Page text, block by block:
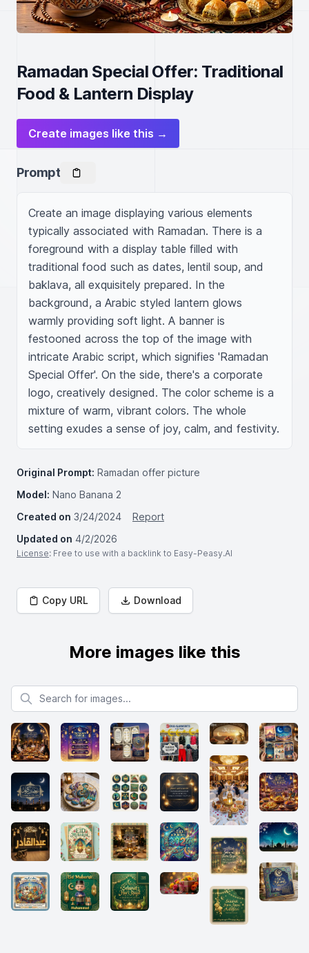
Ramadan Special Offer: Traditional
Food & Lantern Display
Create images like this →
Prompt
Create an image displaying various elements
typically associated with Ramadan. There is a
foreground with a display table filled with
traditional food such as dates, lentil soup, and
baklava, all exquisitely prepared. In the
background, a Arabic styled lantern glows
warmly providing soft light. A banner is
festooned across the top of the image with
intricate Arabic script, which signifies 'Ramadan
Special Offer'. On the side, there's a corporate
logo, creatively designed. The color scheme is a
mixture of warm, vibrant colors. The whole
setting exudes a sense of joy, calm, and festivity.
Original Prompt: Ramadan offer picture
Model: Nano Banana 2
Created on 3/24/2024
Report
Updated on 4/2/2026
License: Free to use with a backlink to Easy-Peasy.AI
Copy URL Download
More images like this
Search for images